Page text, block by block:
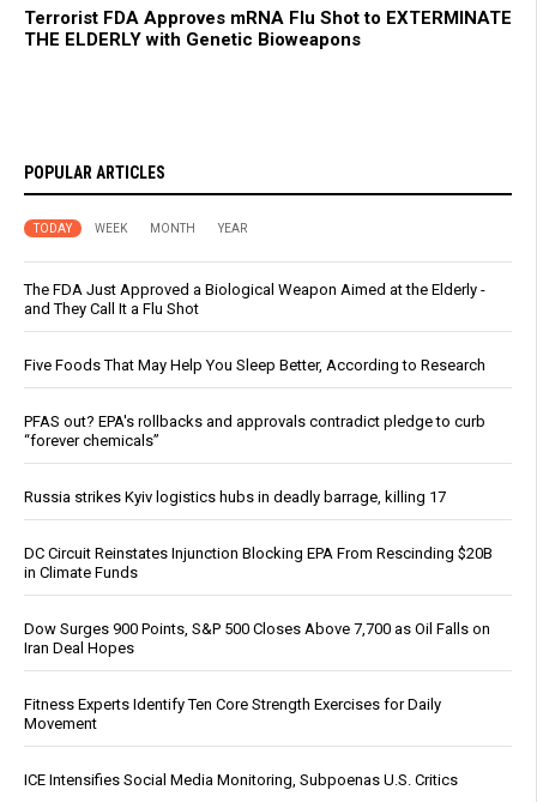
Terrorist FDA Approves mRNA Flu Shot to EXTERMINATE
THE ELDERLY with Genetic Bioweapons
POPULAR ARTICLES
TODAY WEEK MONTH YEAR
The FDA Just Approved a Biological Weapon Aimed at the Elderly -
and They Call It a Flu Shot
Five Foods That May Help You Sleep Better, According to Research
PFAS out? EPA's rollbacks and approvals contradict pledge to curb
“forever chemicals”
Russia strikes Kyiv logistics hubs in deadly barrage, killing 17
DC Circuit Reinstates Injunction Blocking EPA From Rescinding $20B
in Climate Funds
Dow Surges 900 Points, S&P 500 Closes Above 7,700 as Oil Falls on
Iran Deal Hopes
Fitness Experts Identify Ten Core Strength Exercises for Daily
Movement
ICE Intensifies Social Media Monitoring, Subpoenas U.S. Critics